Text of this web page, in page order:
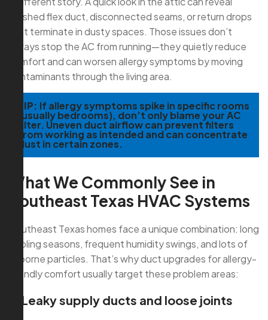
crushed flex duct, disconnected seams, or return drops
that terminate in dusty spaces. Those issues don’t
always stop the AC from running—they quietly reduce
comfort and can worsen allergy symptoms by moving
contaminants through the living area.
TIP: If allergy symptoms spike in specific rooms
(usually bedrooms), don’t only blame your AC
filter. Uneven duct airflow can prevent filters
from working as intended and can concentrate
dust in certain zones.
What We Commonly See in
Southeast Texas HVAC Systems
Southeast Texas homes face a unique combination: long
cooling seasons, frequent humidity swings, and lots of
airborne particles. That’s why duct upgrades for allergy-
friendly comfort usually target these problem areas:
1) Leaky supply ducts and loose joints